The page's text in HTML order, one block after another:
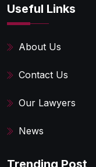
Useful Links
About Us
Contact Us
Our Lawyers
News
Trending Post